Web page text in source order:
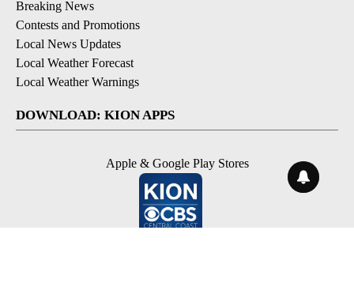
Breaking News
Contests and Promotions
Local News Updates
Local Weather Forecast
Local Weather Warnings
DOWNLOAD: KION APPS
Apple & Google Play Stores